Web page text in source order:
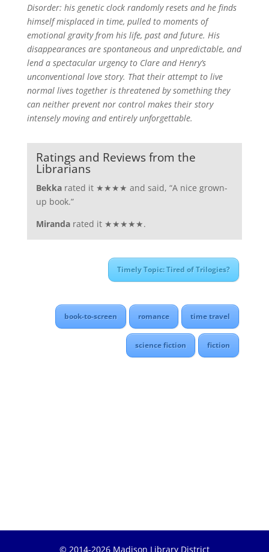
Disorder: his genetic clock randomly resets and he finds
himself misplaced in time, pulled to moments of
emotional gravity from his life, past and future. His
disappearances are spontaneous and unpredictable, and
lend a spectacular urgency to Clare and Henry’s
unconventional love story. That their attempt to live
normal lives together is threatened by something they
can neither prevent nor control makes their story
intensely moving and entirely unforgettable.
Ratings and Reviews from the
Librarians
Bekkarated it ★★★★ and said, “A nice grown-
up book.”
Mirandarated it ★★★★★.
Timely Topic: Tired of Trilogies?
book-to-screen romance time travel
science fiction fiction
© 2014-2026 Madison Library District